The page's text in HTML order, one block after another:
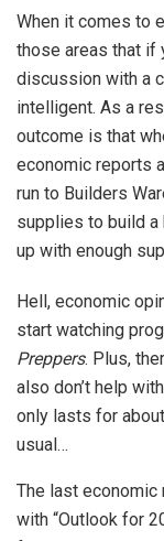
When it comes to
those areas that if
discussion with a
intelligent. As a
outcome is that
economic reports
run to Builders
supplies to build a
up with enough
Hell, economic
start watching
Preppers. Plus,
also don’t help
only lasts for
usual…
The last
with “Outlook for